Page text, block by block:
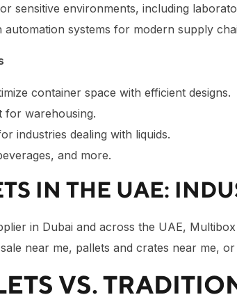
sensitive environments, including
automation systems for modern supply
container space with efficient designs.
for warehousing.
industries dealing with liquids.
and more.
IN THE UAE:
in Dubai and across the UAE,
near me, pallets and crates near me,
VS.